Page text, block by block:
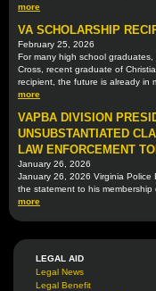
more
VA SCHOLARSHIP
February 25, 2026
For many high school
Cross, recent graduate of
recipient, the future is already in
more
VAPBA DIVISION
UNSUBSTANTIATED
LAW ENFORCEMENT
January 26, 2026
January 26, 2026 Virginia Police
the statement to his
more
LEGAL AID
Legal News
Legal Benefit